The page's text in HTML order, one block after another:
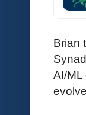
Brian
AI/